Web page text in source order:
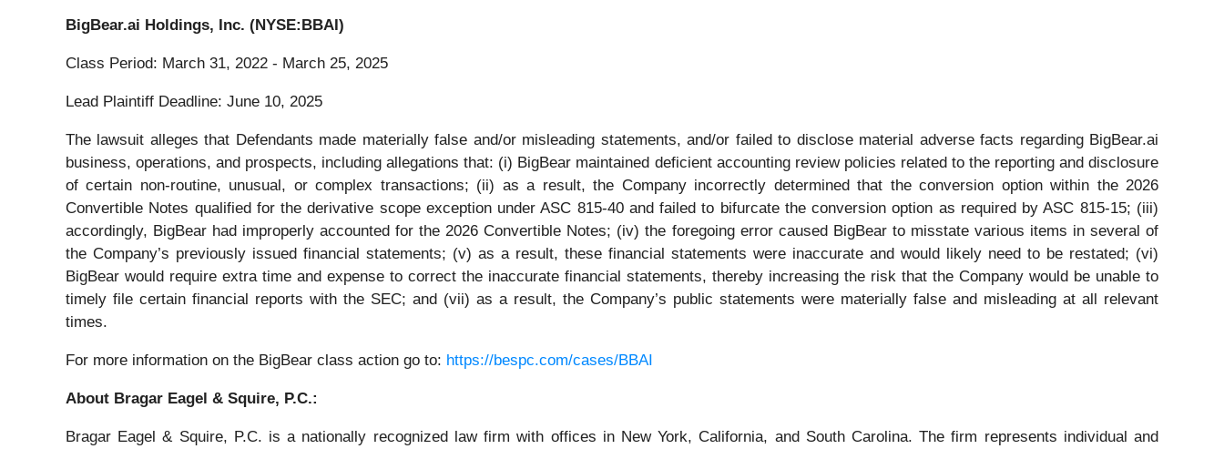
BigBear.ai Holdings, Inc. (NYSE:BBAI)
Class Period: March 31, 2022 - March 25, 2025
Lead Plaintiff Deadline: June 10, 2025
The lawsuit alleges that Defendants made materially false and/or misleading statements, and/or failed to disclose material adverse facts regarding BigBear.ai
business, operations, and prospects, including allegations that: (i) BigBear maintained deficient accounting review policies related to the reporting and disclosure
of certain non-routine, unusual, or complex transactions; (ii) as a result, the Company incorrectly determined that the conversion option within the 2026
Convertible Notes qualified for the derivative scope exception under ASC 815-40 and failed to bifurcate the conversion option as required by ASC 815-15; (iii)
accordingly, BigBear had improperly accounted for the 2026 Convertible Notes; (iv) the foregoing error caused BigBear to misstate various items in several of
the Company’s previously issued financial statements; (v) as a result, these financial statements were inaccurate and would likely need to be restated; (vi)
BigBear would require extra time and expense to correct the inaccurate financial statements, thereby increasing the risk that the Company would be unable to
timely file certain financial reports with the SEC; and (vii) as a result, the Company’s public statements were materially false and misleading at all relevant
times.
For more information on the BigBear class action go to: https://bespc.com/cases/BBAI
About Bragar Eagel & Squire, P.C.:
Bragar Eagel & Squire, P.C. is a nationally recognized law firm with offices in New York, California, and South Carolina. The firm represents individual and